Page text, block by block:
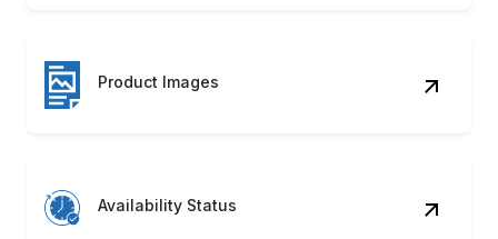
Product Images
Availability Status